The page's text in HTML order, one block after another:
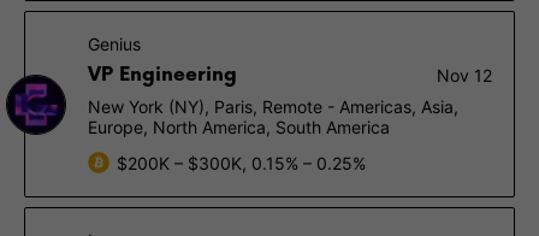
Genius
VP Engineering
Nov 12
New York (NY), Paris, Remote - Americas, Asia,
Europe, North America, South America
$200K – $300K, 0.15% – 0.25%